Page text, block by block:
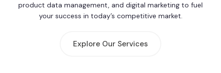
product data management, and digital marketing to fuel
your success in today’s competitive market.
Explore Our Services